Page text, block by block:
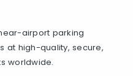
airport parking
at high-quality, secure,
worldwide.